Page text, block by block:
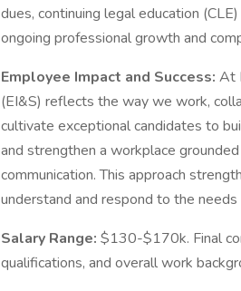
dues, continuing legal education
ongoing professional growth and
Employee Impact and Success: At
(EI&S) reflects the way we work,
cultivate exceptional candidates to
and strengthen a workplace
communication. This approach
understand and respond to the
Salary Range: $130-$170k. Final
qualifications, and overall work